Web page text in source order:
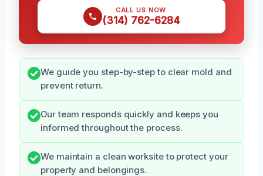
CALL US NOW
(314) 762-6284
We guide you step-by-step to clear mold and
prevent return.
Our team responds quickly and keeps you
informed throughout the process.
We maintain a clean worksite to protect your
property and belongings.